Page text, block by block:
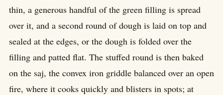
thin, a generous handful of the green filling is spread
over it, and a second round of dough is laid on top and
sealed at the edges, or the dough is folded over the
filling and patted flat. The stuffed round is then baked
on the saj, the convex iron griddle balanced over an open
fire, where it cooks quickly and blisters in spots; at